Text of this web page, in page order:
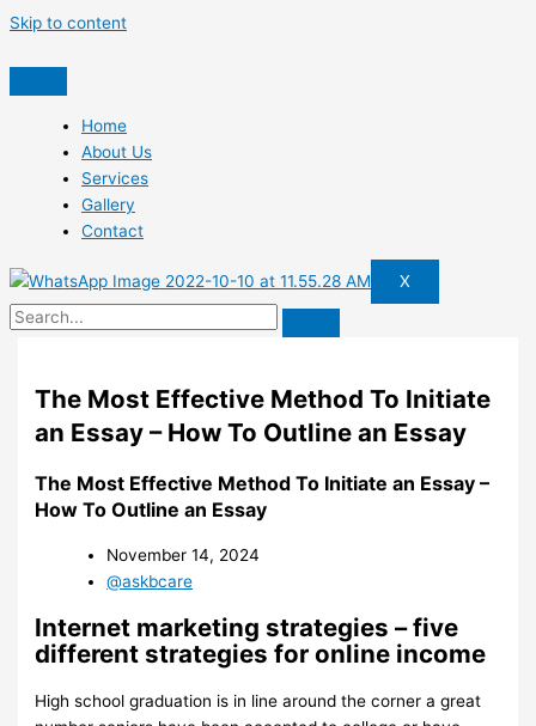
Skip to content
Home
About Us
Services
Gallery
Contact
X
The Most Effective Method To Initiate
an Essay – How To Outline an Essay
The Most Effective Method To Initiate an Essay –
How To Outline an Essay
November 14, 2024
@askbcare
Internet marketing strategies – five
different strategies for online income
High school graduation is in line around the corner a great